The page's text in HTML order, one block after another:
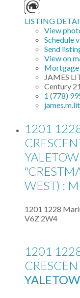
LISTING
View
Schedule
Send
View on
JAMES
Century
1 (778)
1201
WEST) :
1201 1228
V6Z 2W4
1201